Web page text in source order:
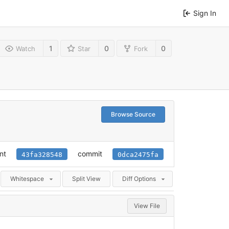
Sign In
Watch 1 Star 0 Fork 0
Browse Source
43fa328548 commit 0dca2475fa
Whitespace Split View Diff Options
View File